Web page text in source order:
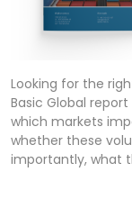
Looking for the
Basic Global
which markets
whether these
importantly, what